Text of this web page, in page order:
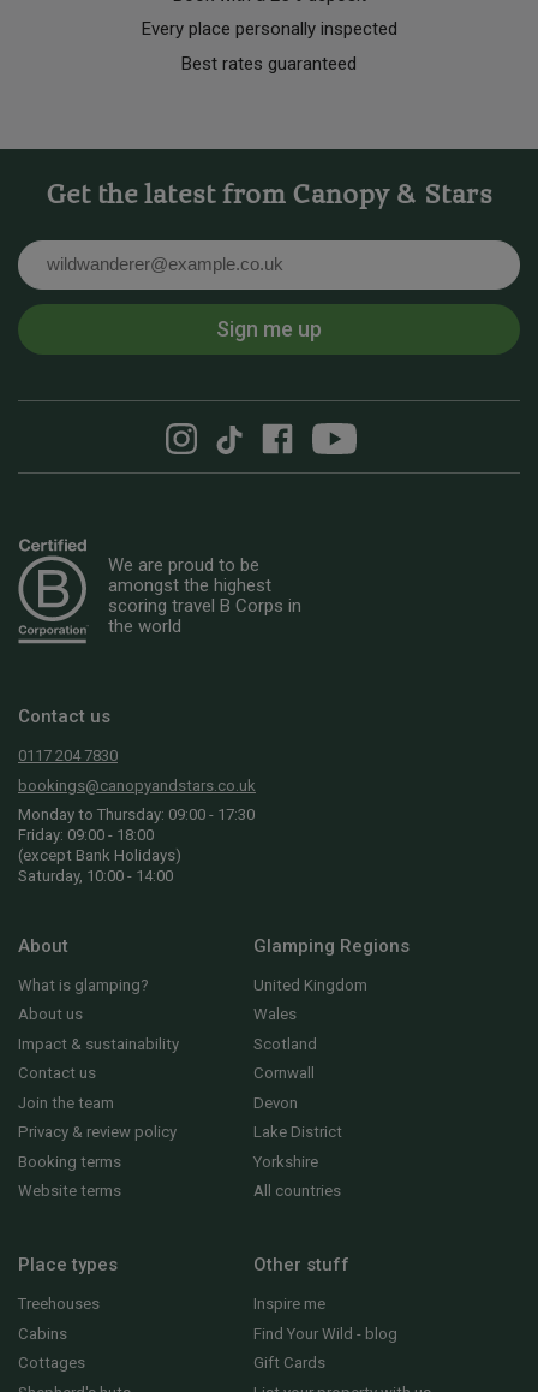
Every place personally inspected
Best rates guaranteed
Get the latest from Canopy & Stars
Email
Sign me up
We are proud to be
amongst the highest
scoring travel B Corps in
the world
Contact us
0117 204 7830
bookings@canopyandstars.co.uk
Monday to Thursday: 09:00 - 17:30
Friday: 09:00 - 18:00
(except Bank Holidays)
Saturday, 10:00 - 14:00
About
What is glamping?
About us
Impact & sustainability
Contact us
Join the team
Privacy & review policy
Booking terms
Website terms
Glamping Regions
United Kingdom
Wales
Scotland
Cornwall
Devon
Lake District
Yorkshire
All countries
Place types
Treehouses
Cabins
Cottages
Other stuff
Inspire me
Find Your Wild - blog
Gift Cards